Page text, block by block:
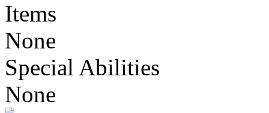
Items
None
Special Abilities
None